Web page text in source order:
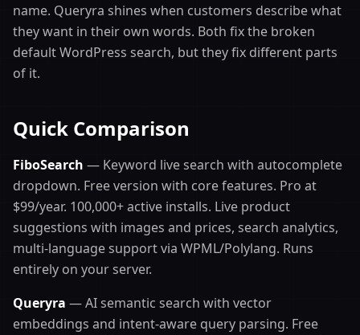
name. Queryra shines when customers describe what
they want in their own words. Both fix the broken
default WordPress search, but they fix different parts
of it.
Quick Comparison
FiboSearch — Keyword live search with autocomplete
dropdown. Free version with core features. Pro at
$99/year. 100,000+ active installs. Live product
suggestions with images and prices, search analytics,
multi-language support via WPML/Polylang. Runs
entirely on your server.
Queryra — AI semantic search with vector
embeddings and intent-aware query parsing. Free